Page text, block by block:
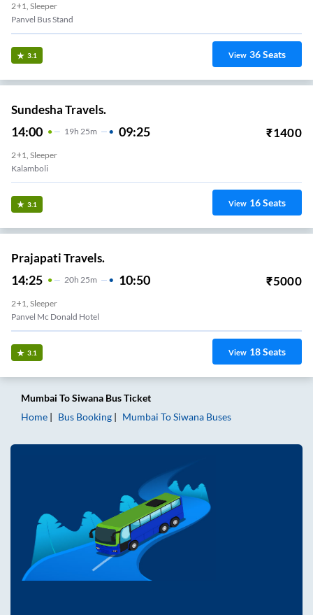
2+1, Sleeper
Panvel Bus Stand
3.1 View 36Seats
Sundesha Travels.
14:00 19H 25m 09:25 ₹1400
2+1, Sleeper
Kalamboli
3.1 View 16Seats
Prajapati Travels.
14:25 20H 25m 10:50 ₹5000
2+1, Sleeper
Panvel Mc Donald Hotel
3.1 View 18Seats
Mumbai ToSiwana Bus Ticket
Home
Bus Booking Mumbai ToSiwana Buses